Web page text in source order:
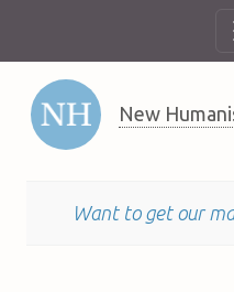
New
Want to get our